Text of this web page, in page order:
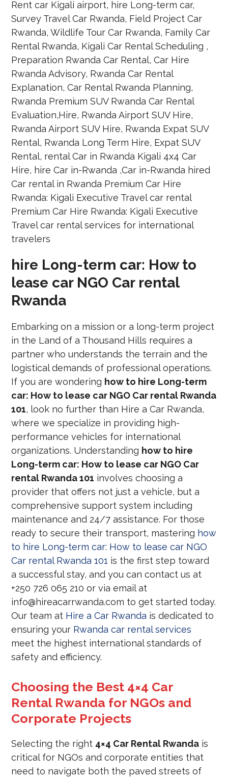
hire Long-term car: How to
lease car NGO Car rental
Rwanda
Embarking on a mission or a long-term project
in the Land of a Thousand Hills requires a
partner who understands the terrain and the
logistical demands of professional operations.
If you are wondering how to hire Long-term
car: How to lease car NGO Car rental Rwanda
101, look no further than Hire a Car Rwanda,
where we specialize in providing high-
performance vehicles for international
organizations. Understanding how to hire
Long-term car: How to lease car NGO Car
rental Rwanda 101 involves choosing a
provider that offers not just a vehicle, but a
comprehensive support system including
maintenance and 24/7 assistance. For those
ready to secure their transport, mastering how
to hire Long-term car: How to lease car NGO
Car rental Rwanda 101 is the first step toward
a successful stay, and you can contact us at
+250 726 065 210 or via email at
info@hireacarrwanda.com to get started today.
Our team at Hire a Car Rwanda is dedicated to
ensuring your Rwanda car rental services
meet the highest international standards of
safety and efficiency.
Choosing the Best 4×4 Car
Rental Rwanda for NGOs and
Corporate Projects
Selecting the right 4×4 Car Rental Rwanda is
critical for NGOs and corporate entities that
need to navigate both the paved streets of